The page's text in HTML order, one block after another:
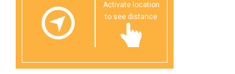
Activate location
to see distance